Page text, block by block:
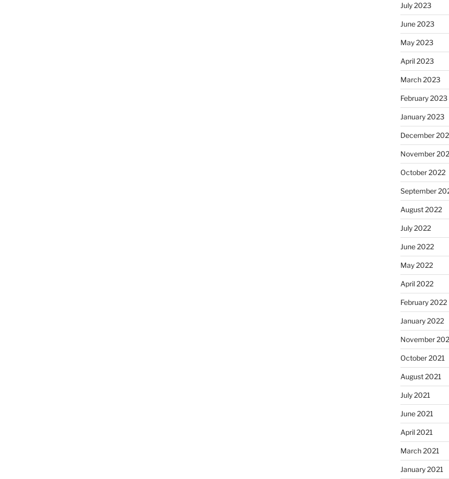
July 2023
June 2023
May 2023
April 2023
March 2023
February 2023
January 2023
December
November
October 2022
September
August 2022
July 2022
June 2022
May 2022
April 2022
February 2022
January 2022
November
October 2021
August 2021
July 2021
June 2021
April 2021
March 2021
January 2021